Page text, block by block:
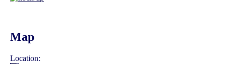
Map
Location: